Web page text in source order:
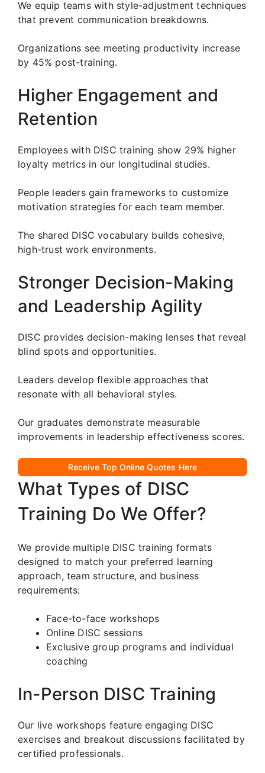
We equip teams with style-adjustment techniques
that prevent communication breakdowns.
Organizations see meeting productivity increase
by 45% post-training.
Higher Engagement and
Retention
Employees with DISC training show 29% higher
loyalty metrics in our longitudinal studies.
People leaders gain frameworks to customize
motivation strategies for each team member.
The shared DISC vocabulary builds cohesive,
high-trust work environments.
Stronger Decision-Making
and Leadership Agility
DISC provides decision-making lenses that reveal
blind spots and opportunities.
Leaders develop flexible approaches that
resonate with all behavioral styles.
Our graduates demonstrate measurable
improvements in leadership effectiveness scores.
Receive Top Online Quotes Here
What Types of DISC
Training Do We Offer?
We provide multiple DISC training formats
designed to match your preferred learning
approach, team structure, and business
requirements:
Face-to-face workshops
Online DISC sessions
Exclusive group programs and individual
coaching
In-Person DISC Training
Our live workshops feature engaging DISC
exercises and breakout discussions facilitated by
certified professionals.